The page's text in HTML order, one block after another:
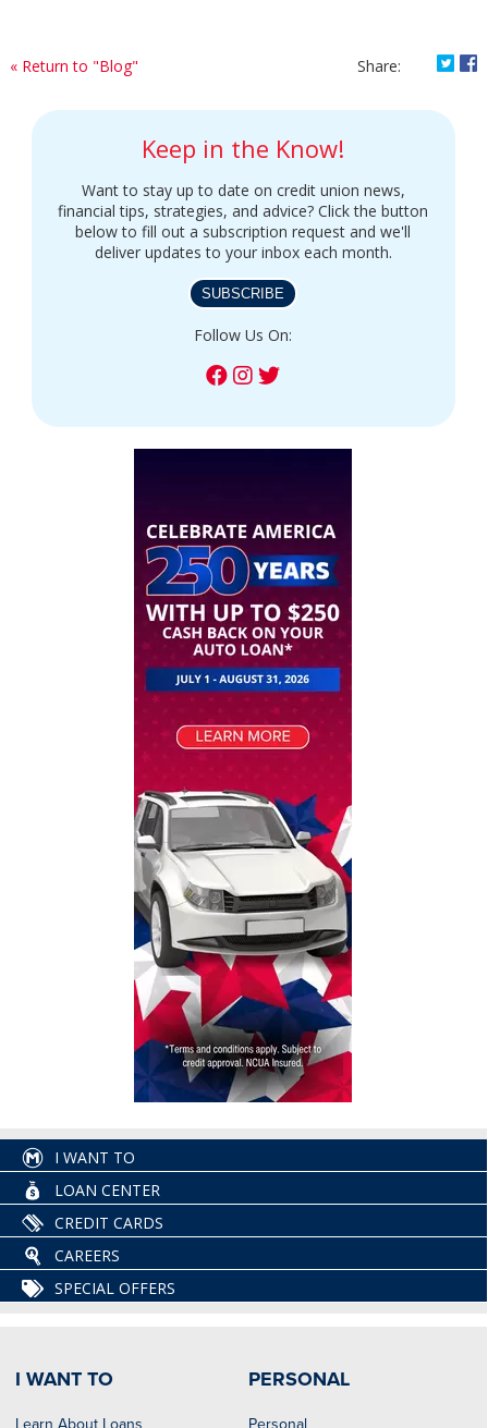
« Return to "Blog" Share:
Keep in the Know!
Want to stay up to date on credit union news,
financial tips, strategies, and advice? Click the button
below to fill out a subscription request and we'll
deliver updates to your inbox each month.
SUBSCRIBE
Follow Us On:
I WANT TO
LOAN CENTER
CREDIT CARDS
CAREERS
SPECIAL OFFERS
I WANT TO
Learn About Loans
PERSONAL
Personal